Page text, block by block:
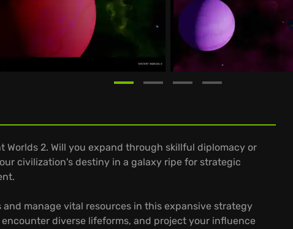
Worlds 2. Will you expand through skillful diplomacy or
civilization's destiny in a galaxy ripe for strategic
manage vital resources in this expansive strategy
diverse lifeforms, and project your influence